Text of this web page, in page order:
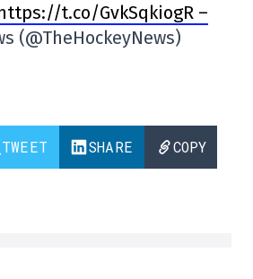
t.co/GvkSqkiogR –
(@TheHockeyNews)
TWEET SHARE COPY